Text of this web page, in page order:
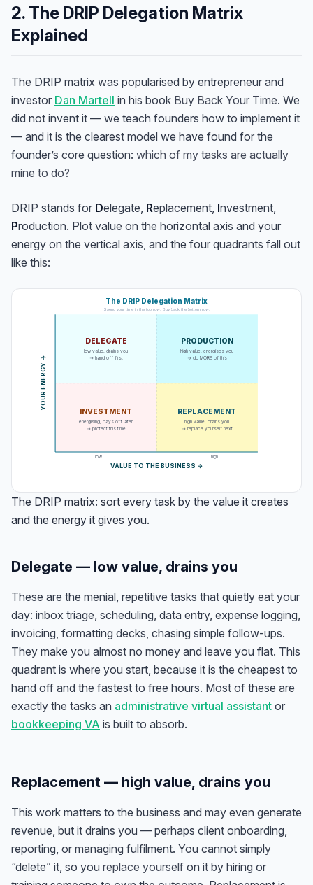
2. The DRIP Delegation Matrix
Explained
The DRIP matrix was popularised by entrepreneur and
investor Dan Martell in his book Buy Back Your Time. We
did not invent it — we teach founders how to implement it
— and it is the clearest model we have found for the
founder’s core question: which of my tasks are actually
mine to do?
DRIP stands for Delegate, Replacement, Investment,
Production. Plot value on the horizontal axis and your
energy on the vertical axis, and the four quadrants fall out
like this:
VALUE TO THE BUSINESS →
Y
O
U
R
E
N
E
R
G
Y
→
low high
DELEGATE
low value, drains you
→ hand off first
PRODUCTION
high value, energises you
→ do MORE of this
INVESTMENT
energising, pays off later
→ protect this time
REPLACEMENT
high value, drains you
→ replace yourself next
The DRIP Delegation Matrix
Spend your time in the top row. Buy back the bottom row.
The DRIP matrix: sort every task by the value it creates
and the energy it gives you.
Delegate — low value, drains you
These are the menial, repetitive tasks that quietly eat your
day: inbox triage, scheduling, data entry, expense logging,
invoicing, formatting decks, chasing simple follow-ups.
They make you almost no money and leave you flat. This
quadrant is where you start, because it is the cheapest to
hand off and the fastest to free hours. Most of these are
exactly the tasks an administrative virtual assistant or
bookkeeping VA is built to absorb.
Replacement — high value, drains you
This work matters to the business and may even generate
revenue, but it drains you — perhaps client onboarding,
reporting, or managing fulfilment. You cannot simply
“delete” it, so you replace yourself on it by hiring or